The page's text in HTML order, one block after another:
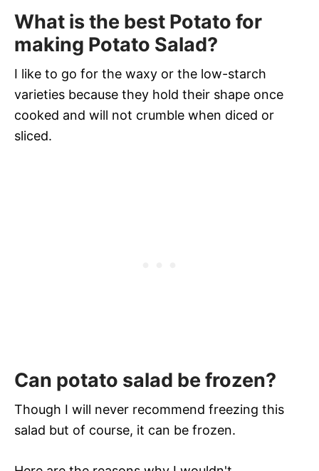
What is the best Potato for
making Potato Salad?
I like to go for the waxy or the low-starch
varieties because they hold their shape once
cooked and will not crumble when diced or
sliced.
Can potato salad be frozen?
Though I will never recommend freezing this
salad but of course, it can be frozen.